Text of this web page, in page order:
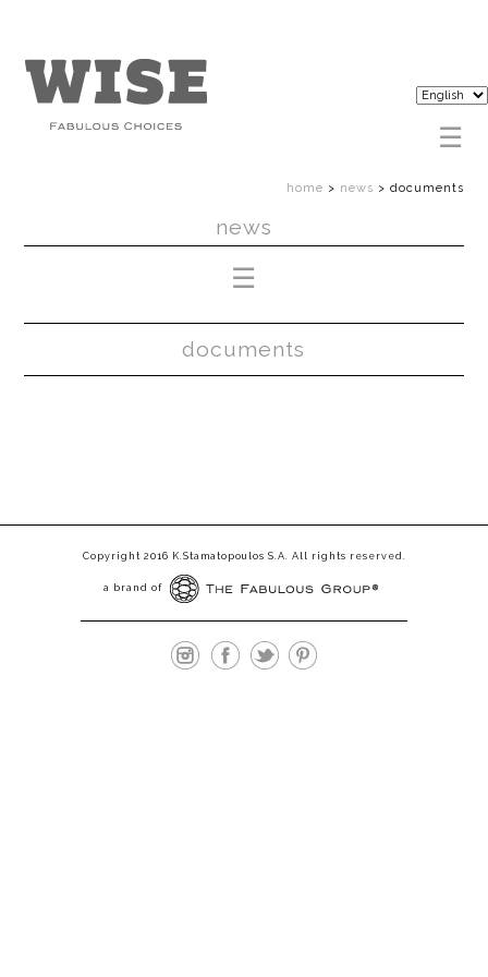
home > news > documents
news
documents
Copyright 2016 K.Stamatopoulos S.A. All rights reserved.
a brand of